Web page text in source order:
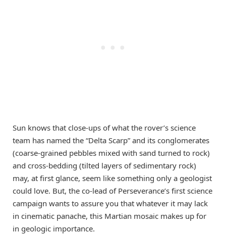
Sun knows that close-ups of what the rover’s science
team has named the “Delta Scarp” and its conglomerates
(coarse-grained pebbles mixed with sand turned to rock)
and cross-bedding (tilted layers of sedimentary rock)
may, at first glance, seem like something only a geologist
could love. But, the co-lead of Perseverance’s first science
campaign wants to assure you that whatever it may lack
in cinematic panache, this Martian mosaic makes up for
in geologic importance.